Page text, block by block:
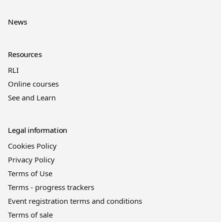
News
Resources
RLI
Online courses
See and Learn
Legal information
Cookies Policy
Privacy Policy
Terms of Use
Terms - progress trackers
Event registration terms and conditions
Terms of sale